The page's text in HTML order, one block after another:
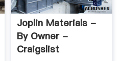
Joplin Materials -
By Owner -
Craigslist